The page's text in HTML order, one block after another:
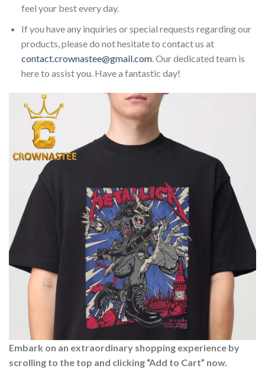
feel your best every day.
If you have any inquiries or special requests regarding our
products, please do not hesitate to contact us at
contact.crownastee@gmail.com. Our dedicated team is
here to assist you. Have a fantastic day!
Embark on an extraordinary shopping experience by
scrolling to the top and clicking “Add to Cart” now.